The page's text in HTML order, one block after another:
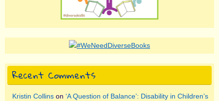
Recent Comments
Kristin Collins on ‘A Question of Balance’: Disability in Children’s